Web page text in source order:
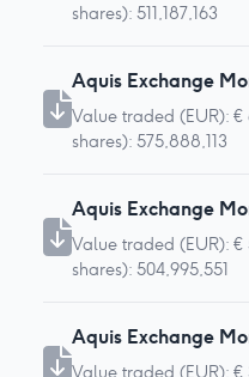
shares): 511,187,163
Aquis Exchange
Value traded (EUR): €
shares): 575,888,113
Aquis Exchange
Value traded (EUR): €
shares): 504,995,551
Aquis Exchange
Value traded (EUR): €